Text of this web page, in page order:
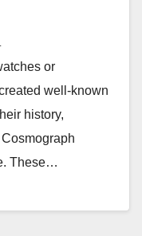
or
well-known
history,
These…